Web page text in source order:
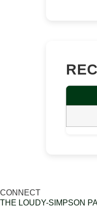
CONNECT
THE LOUDY-SIMPSON